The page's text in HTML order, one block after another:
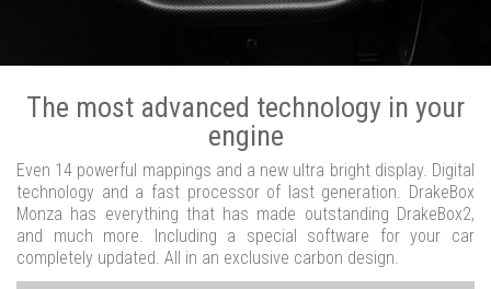
The most advanced technology in your
engine
Even 14 powerful mappings and a new ultra bright display. Digital
technology and a fast processor of last generation. DrakeBox
Monza has everything that has made outstanding DrakeBox2,
and much more. Including a special software for your car
completely updated. All in an exclusive carbon design.